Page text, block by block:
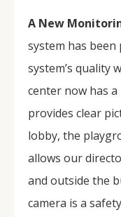
A New
system has been
system’s quality
center now has
provides clear
lobby, the
allows our
and outside the
camera is a